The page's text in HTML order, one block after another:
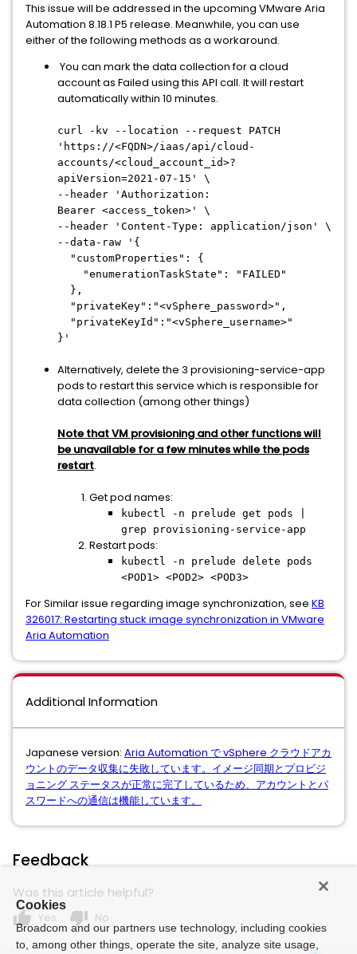
This issue will be addressed in the upcoming VMware Aria
Automation 8.18.1 P5 release. Meanwhile, you can use
either of the following methods as a workaround.
You can mark the data collection for a cloud
account as Failed using this API call. It will restart
automatically within 10 minutes.
curl -kv --location --request PATCH
'https://<FQDN>/iaas/api/cloud-
accounts/<cloud_account_id>?
apiVersion=2021-07-15' \
--header 'Authorization:
Bearer <access_token>' \
--header 'Content-Type: application/json' \
--data-raw '{
"customProperties": {
"enumerationTaskState": "FAILED"
},
"privateKey":"<vSphere_password>",
"privateKeyId":"<vSphere_username>"
}'
Alternatively, delete the 3 provisioning-service-app
pods to restart this service which is responsible for
data collection (among other things)
Note that VM provisioning and other functions will
be unavailable for a few minutes while the pods
restart.
Get pod names:
kubectl -n prelude get pods |
grep provisioning-service-app
Restart pods:
kubectl -n prelude delete pods
<POD1> <POD2> <POD3>
For Similar issue regarding image synchronization, see KB
326017: Restarting stuck image synchronization in VMware
Aria Automation
Additional Information
Japanese version: Aria Automation で vSphere クラウドアカ
ウントのデータ収集に失敗しています。イメージ同期とプロビジ
ョニング ステータスが正常に完了しているため、アカウントとパ
スワードへの通信は機能しています。
Feedback
Was this article helpful?
thumb_up Yes thumb_down No
Cookies
Broadcom and our partners use technology, including cookies
to, among other things, operate the site, analyze site usage,